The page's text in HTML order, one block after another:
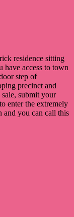
residence sitting
have access to town
step of
precinct and
submit your
enter the extremely
and you can call this